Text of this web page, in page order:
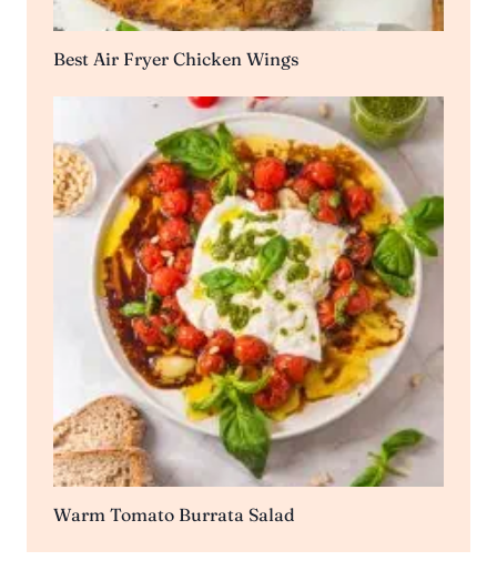
Best Air Fryer Chicken Wings
Warm Tomato Burrata Salad